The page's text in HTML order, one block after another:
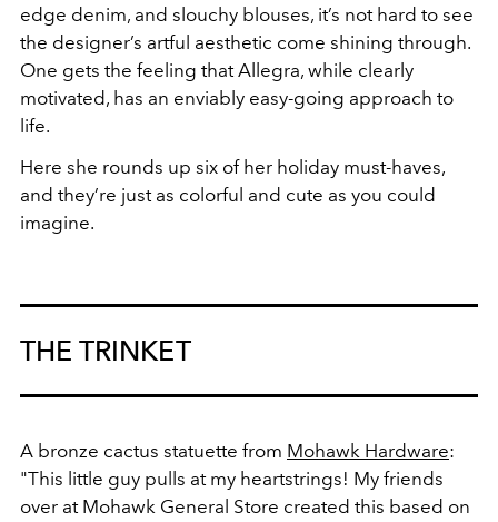
edge denim, and slouchy blouses, it’s not hard to see
the designer’s artful aesthetic come shining through.
One gets the feeling that Allegra, while clearly
motivated, has an enviably easy-going approach to
life.
Here she rounds up six of her holiday must-haves,
and they’re just as colorful and cute as you could
imagine.
THE TRINKET
A bronze cactus statuette from Mohawk Hardware:
"This little guy pulls at my heartstrings! My friends
over at Mohawk General Store created this based on